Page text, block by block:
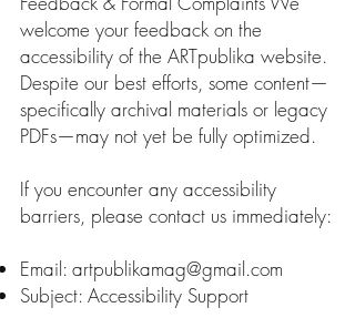
welcome your feedback on the
accessibility of the ARTpublika website.
Despite our best efforts, some content—
specifically archival materials or legacy
PDFs—may not yet be fully optimized.
If you encounter any accessibility
barriers, please contact us immediately:
Email: artpublikamag@gmail.com
Subject: Accessibility Support